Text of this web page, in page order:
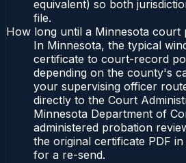
equivalent) so both
file.
How long until a Minnesota court
In Minnesota, the typical
certificate to court-record
depending on the county's
your supervising officer
directly to the Court
Minnesota Department of
administered probation
the original certificate PDF
for a re-send.